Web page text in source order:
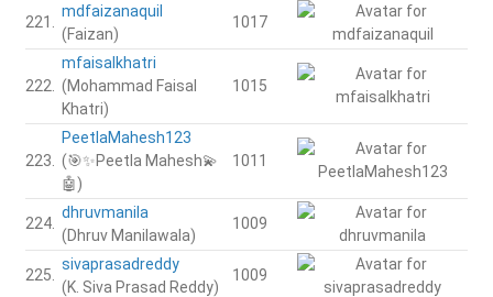
221.
mdfaizanaquil
(Faizan)
1017
222.
mfaisalkhatri
(Mohammad Faisal
Khatri)
1015
223.
PeetlaMahesh123
(🎯✨Peetla Mahesh💫
🤖)
1011
224.
dhruvmanila
(Dhruv Manilawala)
1009
225.
sivaprasadreddy
(K. Siva Prasad Reddy)
1009